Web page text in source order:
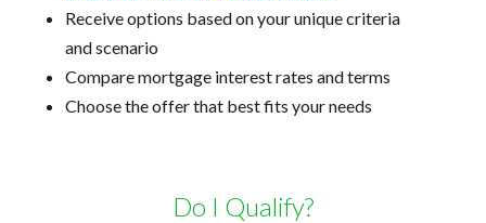
Receive options based on your unique criteria
and scenario
Compare mortgage interest rates and terms
Choose the offer that best fits your needs
Do I Qualify?